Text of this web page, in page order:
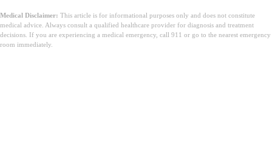
Medical Disclaimer: This article is for informational purposes only and does not constitute
medical advice. Always consult a qualified healthcare provider for diagnosis and treatment
decisions. If you are experiencing a medical emergency, call 911 or go to the nearest emergency
room immediately.